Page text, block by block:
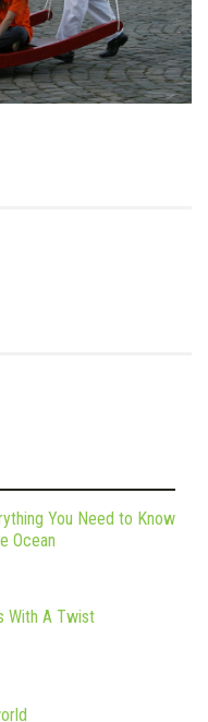
You Need to Know
Ocean
With A Twist